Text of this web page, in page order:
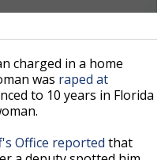
charged in a home
was raped at
to 10 years in Florida
Office reported that